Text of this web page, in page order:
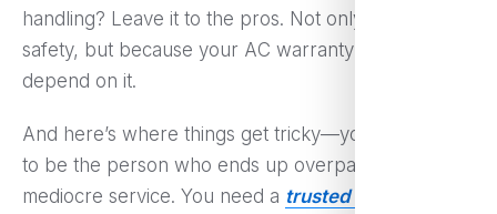
handling? Leave it to the pros. Not only because of
safety, but because your AC warranty might
depend on it.
And here’s where things get tricky—you don’t want
to be the person who ends up overpaying for
mediocre service. You need a trusted ac service